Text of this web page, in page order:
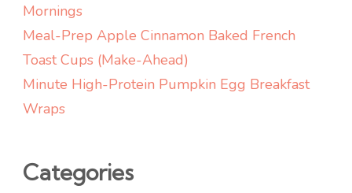
Mornings
Meal-Prep Apple Cinnamon Baked French
Toast Cups (Make-Ahead)
Minute High-Protein Pumpkin Egg Breakfast
Wraps
Categories